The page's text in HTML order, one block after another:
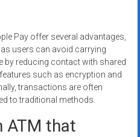
Pay offer several advantages,
users can avoid carrying
by reducing contact with shared
such as encryption and
transactions are often
to traditional methods.
ATM that